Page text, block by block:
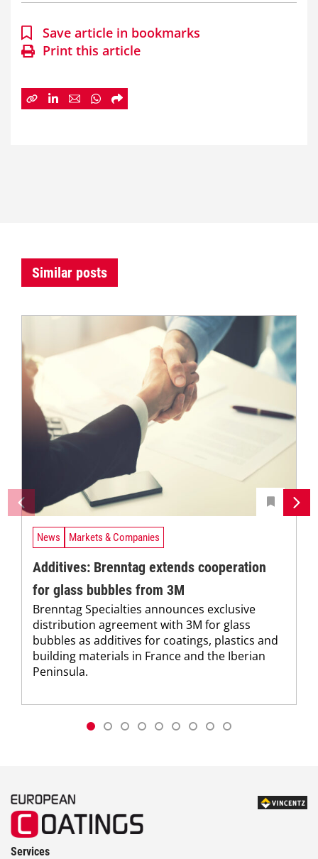
Save article in bookmarks
Print this article
Similar posts
News Markets & Companies
Additives: Brenntag extends cooperation
for glass bubbles from 3M
Brenntag Specialties announces exclusive
distribution agreement with 3M for glass
bubbles as additives for coatings, plastics and
building materials in France and the Iberian
Peninsula.
Services